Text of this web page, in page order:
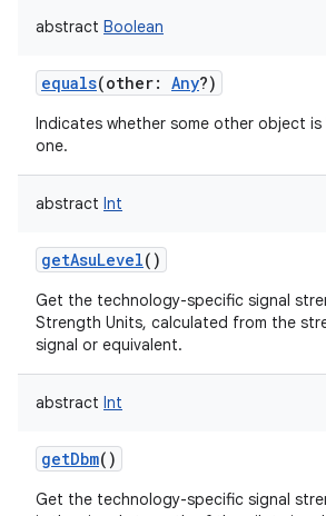
abstract Boolean
equals(other: Any?)
Indicates whether some other object
one.
abstract Int
getAsuLevel()
Get the technology-specific signal
Strength Units, calculated from the
signal or equivalent.
abstract Int
getDbm()
Get the technology-specific signal